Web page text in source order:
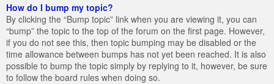
How do I bump my topic?
By clicking the “Bump topic” link when you are viewing it, you can
“bump” the topic to the top of the forum on the first page. However,
if you do not see this, then topic bumping may be disabled or the
time allowance between bumps has not yet been reached. It is also
possible to bump the topic simply by replying to it, however, be sure
to follow the board rules when doing so.